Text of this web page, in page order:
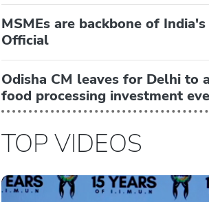
MSMEs are backbone of
Official
Odisha CM leaves for Delhi to
food processing investment
TOP VIDEOS